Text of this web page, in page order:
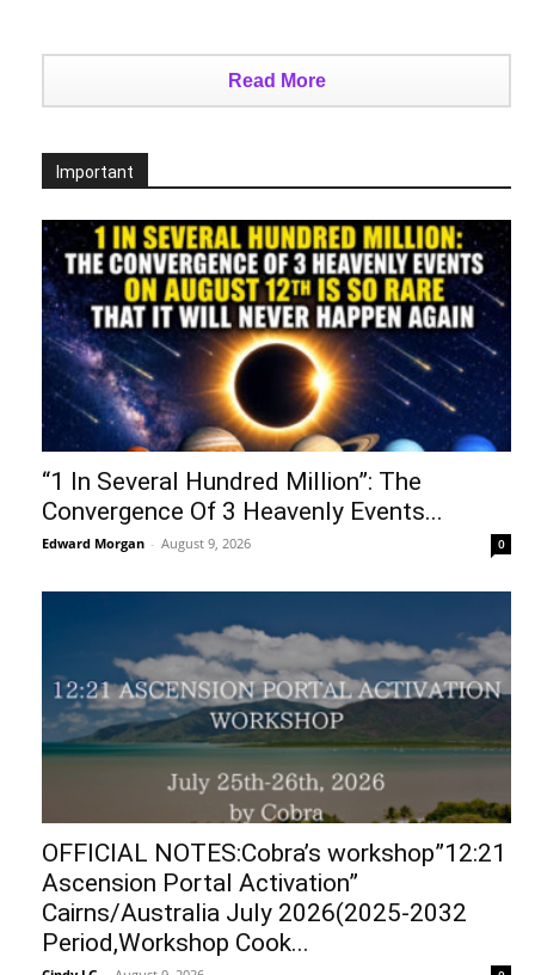
Read More
Important
“1 In Several Hundred Million”: The
Convergence Of 3 Heavenly Events...
Edward Morgan - August 9, 2026 0
OFFICIAL NOTES:Cobra’s workshop”12:21
Ascension Portal Activation”
Cairns/Australia July 2026(2025-2032
Period,Workshop Cook...